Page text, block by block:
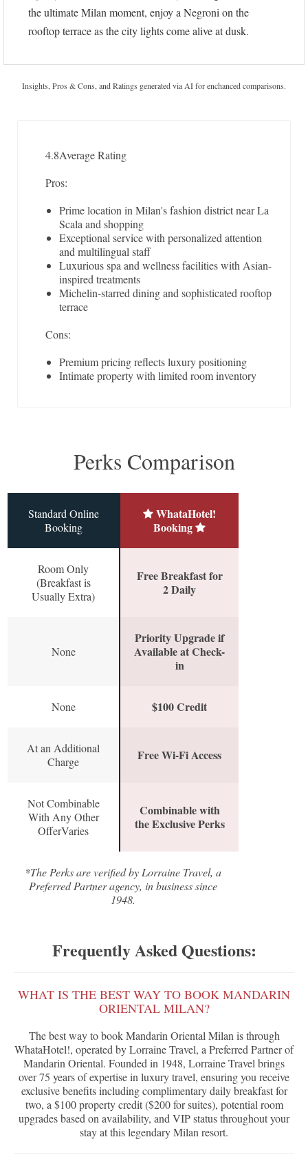
the ultimate Milan moment, enjoy a Negroni on the
rooftop terrace as the city lights come alive at dusk.
Insights, Pros & Cons, and Ratings generated via AI for enchanced comparisons.
4.8Average Rating
Pros:
Prime location in Milan's fashion district near La
Scala and shopping
Exceptional service with personalized attention
and multilingual staff
Luxurious spa and wellness facilities with Asian-
inspired treatments
Michelin-starred dining and sophisticated rooftop
terrace
Cons:
Premium pricing reflects luxury positioning
Intimate property with limited room inventory
Perks Comparison
Standard Online
Booking
WhataHotel!
Booking
Room Only
(Breakfast is
Usually Extra)
Free Breakfast for
2 Daily
None
Priority Upgrade if
Available at Check-
in
None $100 Credit
At an Additional
Charge
Free Wi-Fi Access
Not Combinable
With Any Other
OfferVaries
Combinable with
the Exclusive Perks
*The Perks are verified by Lorraine Travel, a
Preferred Partner agency, in business since
1948.
Frequently Asked Questions:
WHAT IS THE BEST WAY TO BOOK MANDARIN
ORIENTAL MILAN?
The best way to book Mandarin Oriental Milan is through
WhataHotel!, operated by Lorraine Travel, a Preferred Partner of
Mandarin Oriental. Founded in 1948, Lorraine Travel brings
over 75 years of expertise in luxury travel, ensuring you receive
exclusive benefits including complimentary daily breakfast for
two, a $100 property credit ($200 for suites), potential room
upgrades based on availability, and VIP status throughout your
stay at this legendary Milan resort.